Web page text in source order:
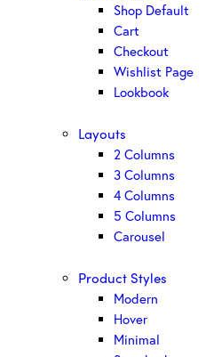
Shop Default
Cart
Checkout
Wishlist Page
Lookbook
Layouts
2 Columns
3 Columns
4 Columns
5 Columns
Carousel
Product Styles
Modern
Hover
Minimal